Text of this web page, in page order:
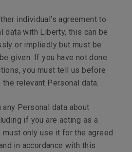
individual’s agreement to
data with Liberty, this can be
or impliedly but must be
given. If you have not done
you must tell us before
relevant Personal data.
Personal data about
if you are acting as a
only use it for the agreed
in accordance with this